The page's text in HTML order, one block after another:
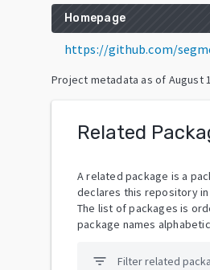
Homepage
https://github.com/
Project metadata as of August
Related
A related package is a
declares this repository
The list of packages is
package names
filter_list